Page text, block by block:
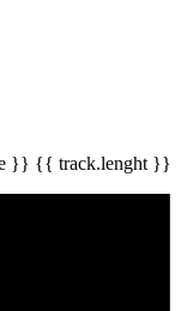
}} {{ track.lenght }}